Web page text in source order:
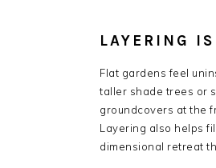
LAYERING
Flat gardens feel
taller shade trees or
groundcovers at the
Layering also helps
dimensional retreat